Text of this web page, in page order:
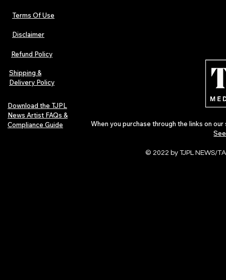
TJPL News Magazine Issue 44
Finds Magic in the Independent
Journey
Montmartre
Terms Of Use
Disclaimer
Refund Policy
Shipping &
Delivery Policy
Download the TJPL
News Artist FAQs &
Compliance Guide
When you purchase through the links on
© 2022 by TJPL NEWS/